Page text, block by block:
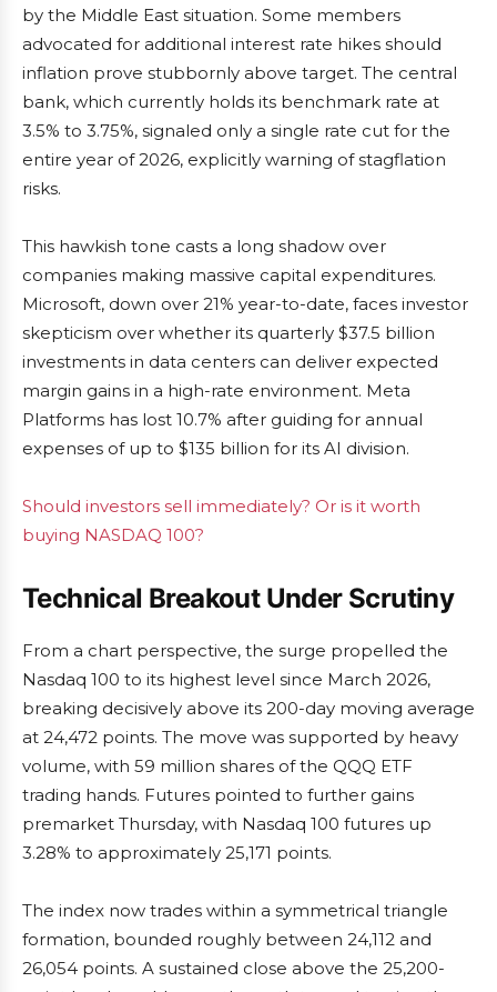
by the Middle East situation. Some members
advocated for additional interest rate hikes should
inflation prove stubbornly above target. The central
bank, which currently holds its benchmark rate at
3.5% to 3.75%, signaled only a single rate cut for the
entire year of 2026, explicitly warning of stagflation
risks.
This hawkish tone casts a long shadow over
companies making massive capital expenditures.
Microsoft, down over 21% year-to-date, faces investor
skepticism over whether its quarterly $37.5 billion
investments in data centers can deliver expected
margin gains in a high-rate environment. Meta
Platforms has lost 10.7% after guiding for annual
expenses of up to $135 billion for its AI division.
Should investors sell immediately? Or is it worth
buying NASDAQ 100?
Technical Breakout Under Scrutiny
From a chart perspective, the surge propelled the
Nasdaq 100 to its highest level since March 2026,
breaking decisively above its 200-day moving average
at 24,472 points. The move was supported by heavy
volume, with 59 million shares of the QQQ ETF
trading hands. Futures pointed to further gains
premarket Thursday, with Nasdaq 100 futures up
3.28% to approximately 25,171 points.
The index now trades within a symmetrical triangle
formation, bounded roughly between 24,112 and
26,054 points. A sustained close above the 25,200-